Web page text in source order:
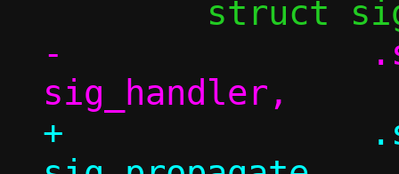
-		.sa_handler =
+		.sa_handler =